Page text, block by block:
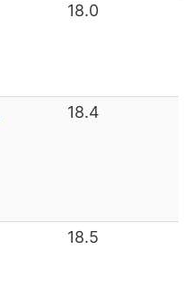
18.0
18.4
18.5